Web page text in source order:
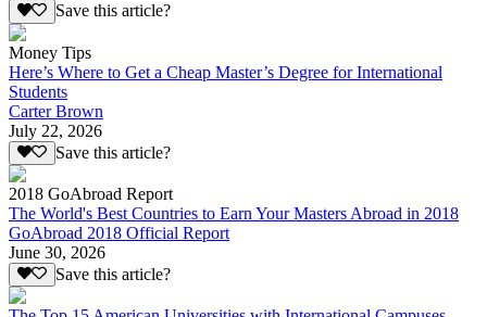
Save this article?
Money Tips
Here’s Where to Get a Cheap Master’s Degree for International
Students
Carter Brown
July 22, 2026
Save this article?
2018 GoAbroad Report
The World's Best Countries to Earn Your Masters Abroad in 2018
GoAbroad 2018 Official Report
June 30, 2026
Save this article?